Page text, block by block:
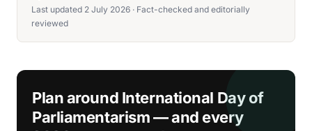
Last updated 2 July 2026 · Fact-checked and editorially
reviewed
Plan around International Day of
Parliamentarism — and every